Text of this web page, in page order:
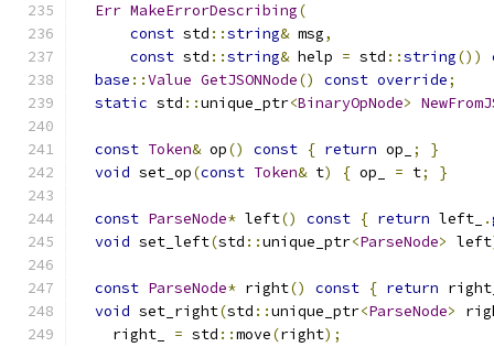
Err MakeErrorDescribing(
const std ::string& msg,
const std ::string& help = std ::string())
base ::Value GetJSONNode() const override;
static std ::unique_ptr<BinaryOpNode>
const Token& op() const { return op_ ;
}
void set_op(const Token& t) { op_ = t; }
const ParseNode* left() const { return left_ .
void set_left(std ::unique_ptr<ParseNode> left
const ParseNode* right() const { return
void set_right(std ::unique_ptr<ParseNode>
    right_
= std ::move(right);